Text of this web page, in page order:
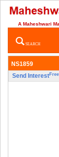
A Maheshwari
SEARCH
NS1859
Send InterestFree